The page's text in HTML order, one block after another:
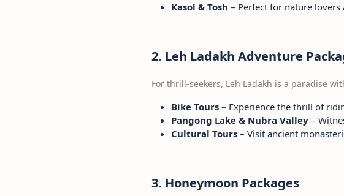
Kasol & Tosh – Perfect for nature lovers
2. Leh Ladakh Adventure
For thrill-seekers, Leh Ladakh is a paradise
Bike Tours – Experience the thrill of
Pangong Lake & Nubra Valley –
Cultural Tours – Visit ancient
3. Honeymoon Packages